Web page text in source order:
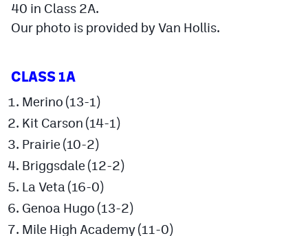
Flag Football
Scoreboard
Podcasts
iOS app
CP Android app
40 in Class 2A.
Our photo is provided by Van Hollis.
CLASS 1A
Merino (13-1)
Kit Carson (14-1)
Prairie (10-2)
Briggsdale (12-2)
La Veta (16-0)
Genoa Hugo (13-2)
Mile High Academy (11-0)